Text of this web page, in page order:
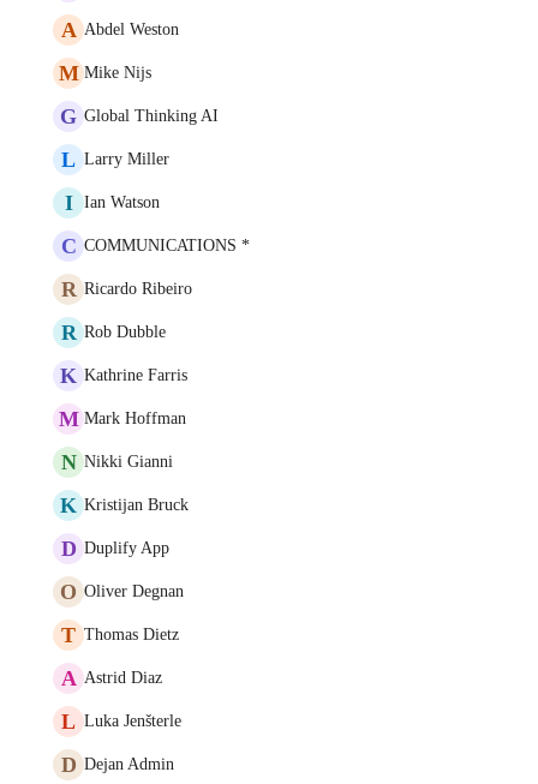
A Abdel Weston
M Mike Nijs
G Global Thinking AI
L Larry Miller
I Ian Watson
C COMMUNICATIONS *
R Ricardo Ribeiro
R Rob Dubble
K Kathrine Farris
M Mark Hoffman
N Nikki Gianni
K Kristijan Bruck
D Duplify App
O Oliver Degnan
T Thomas Dietz
A Astrid Diaz
L Luka Jenšterle
D Dejan Admin